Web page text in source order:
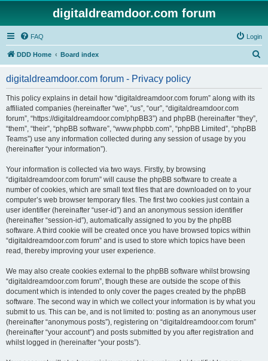
digitaldreamdoor.com forum
FAQ Login
DDD Home Board index
digitaldreamdoor.com forum - Privacy policy
This policy explains in detail how “digitaldreamdoor.com forum” along with its
affiliated companies (hereinafter “we”, “us”, “our”, “digitaldreamdoor.com
forum”, “https://digitaldreamdoor.com/phpBB3”) and phpBB (hereinafter “they”,
“them”, “their”, “phpBB software”, “www.phpbb.com”, “phpBB Limited”, “phpBB
Teams”) use any information collected during any session of usage by you
(hereinafter “your information”).
Your information is collected via two ways. Firstly, by browsing
“digitaldreamdoor.com forum” will cause the phpBB software to create a
number of cookies, which are small text files that are downloaded on to your
computer’s web browser temporary files. The first two cookies just contain a
user identifier (hereinafter “user-id”) and an anonymous session identifier
(hereinafter “session-id”), automatically assigned to you by the phpBB
software. A third cookie will be created once you have browsed topics within
“digitaldreamdoor.com forum” and is used to store which topics have been
read, thereby improving your user experience.
We may also create cookies external to the phpBB software whilst browsing
“digitaldreamdoor.com forum”, though these are outside the scope of this
document which is intended to only cover the pages created by the phpBB
software. The second way in which we collect your information is by what you
submit to us. This can be, and is not limited to: posting as an anonymous user
(hereinafter “anonymous posts”), registering on “digitaldreamdoor.com forum”
(hereinafter “your account”) and posts submitted by you after registration and
whilst logged in (hereinafter “your posts”).